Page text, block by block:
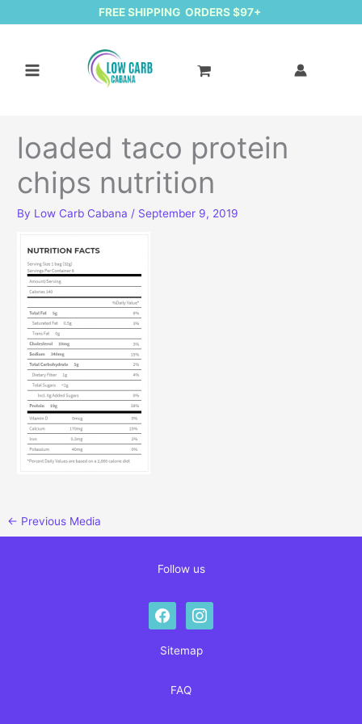
FREE SHIPPING ORDERS $97+
loaded taco protein
chips nutrition
By Low Carb Cabana / September 9, 2019
← Previous Media
Follow us
facebookinstagram
Sitemap
FAQ